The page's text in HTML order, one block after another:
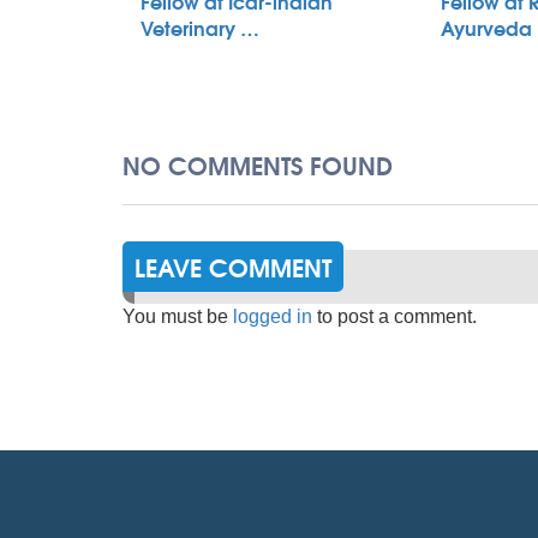
Veterinary …
NO COMMENTS FOUND
LEAVE COMMENT
You must be logged in to post a comment.